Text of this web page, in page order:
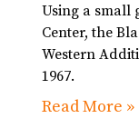
Using a small
Center, the
Western
1967.
Read More »